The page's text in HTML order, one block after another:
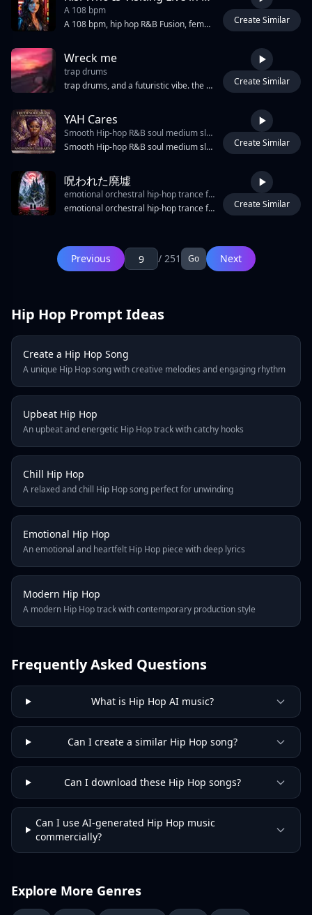
4:33
A 108 bpm
A 108 bpm, hip hop R&B Fusion, female voice, female voice effects, FX effects,TR 808 bassline,Bass Trap, Melodic Rap, Hip-Hop, Edm, Groovie, Sultry Female, Echoes, Whispers, Moaning, Sexy, Glitchy Fx, Mood: Forbidden And Sultry, Erotic Live Performance,tight drum grooves, and punchy backing vocals, include soulful attitude and dynamic transitions into rap breaks, vibrant bassline, rich harmonies, rap, r&b, 1990s-inspired r&b, The entire track transformed into the present day 2026, smooth vocal acrobatics with melismatic Drops, vocal, breaks, and atmospheric synths drive the track, Every section features only premium, high-end synth textures, merging into warm analog chords and reversed vocal tails, female Tactile atmospheric synths and glitchy FX, including echoes, whispers, and moans, create forbidden, erotic textures. Verses glide with soulful melismatic runs and dynamic, attitude-rich transitions into energetic hip hop R&B club hit.
Create Similar
2:02
Wreck me
trap drums
trap drums, and a futuristic vibe. the beat should feel club-ready with an electric pulse and hypnotic groove. confident female vocals delivered in a rhythmic ethereal flow. loopable structure with seamless transitions and emphasis on bass and synth layers., edm, rap, electric, female vocals, energetic edm hip-hop fusion with heavy bass, hypnotic, rhythmic, hip-hop
Create Similar
4:14
YAH Cares
Smooth Hip-hop R&B soul medium slow tempo electric and bass guitar piano lo-fi bass drop extra bass female strong soulful Alto vocalist singing jazz scat with background vocals harmonize
Smooth Hip-hop R&B soul medium slow tempo electric and bass guitar piano lo-fi bass drop extra bass female strong soulful Alto vocalist singing jazz scat with background vocals harmonize
Create Similar
6:04
呪われた廃墟
emotional orchestral hip-hop trance fusion
emotional orchestral hip-hop trance fusion, 150 BPM, minor key, melancholic piano melody, cinematic strings, layered supersaw trance leads, ambient orchestral intro, emotional rap verse, energetic melodic trance chorus, atmospheric breakdown, final emotional climax, k-pop influence, sweet female vocal, vocal interplay, energetic japanese male rap vocals, youthful rough tone, rhythmic chant-like delivery, animated hip-hop flow, call-and-response phrases, bouncy old-school japanese hip-hop cadence, playful rhythmic phrasing, clear vocal presence, energetic articulation, touhou influence, sustained warm 808 bass long notes, glitchy high-frequency bass, stutter synth fx, granular synth, stutter sine wave, digital ear candy, detuned pads wide stereo, reverse reverb, fade-in suction effect, washed-out tones, low-pass filtered, high-pass blurred harmonics, subtle vinyl noise, polyrhythmic bass, deep 808 bass, reversed piano swells, ghostly reverse textures, stuttered synth, heavy reverb
Create Similar
First Page
3
7
8
Next
Last Page
Previous / 251 Go Next
Hip Hop Prompt Ideas
Create a Hip Hop Song
A unique Hip Hop song with creative melodies and engaging rhythm
Upbeat Hip Hop
An upbeat and energetic Hip Hop track with catchy hooks
Chill Hip Hop
A relaxed and chill Hip Hop song perfect for unwinding
Emotional Hip Hop
An emotional and heartfelt Hip Hop piece with deep lyrics
Modern Hip Hop
A modern Hip Hop track with contemporary production style
Frequently Asked Questions
What is Hip Hop AI music?
Can I create a similar Hip Hop song?
Can I download these Hip Hop songs?
Can I use AI-generated Hip Hop music
commercially?
Explore More Genres